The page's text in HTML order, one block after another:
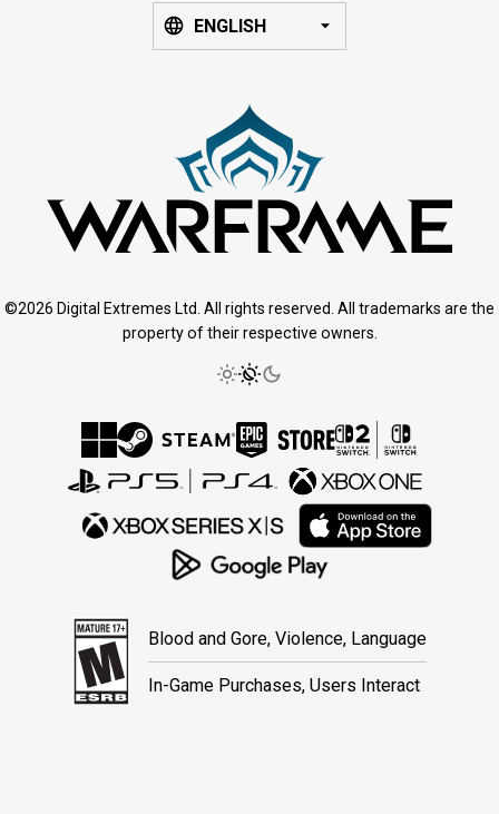
ENGLISH
©2026 Digital Extremes Ltd. All rights reserved. All trademarks are the
property of their respective owners.
Blood and Gore, Violence, Language
In-Game Purchases, Users Interact